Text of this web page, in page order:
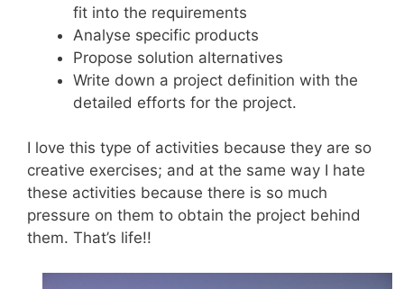
fit into the requirements
Analyse specific products
Propose solution alternatives
Write down a project definition with the
detailed efforts for the project.
I love this type of activities because they are so
creative exercises; and at the same way I hate
these activities because there is so much
pressure on them to obtain the project behind
them. That’s life!!